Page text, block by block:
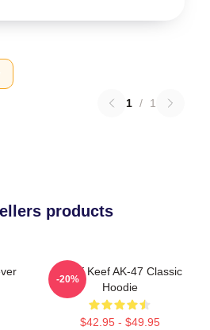
1 / 1
products
Chief Keef AK-47 Classic
Hoodie
$42.95 - $49.95
-20%